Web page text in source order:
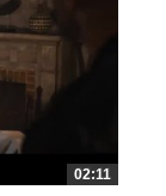
02:11